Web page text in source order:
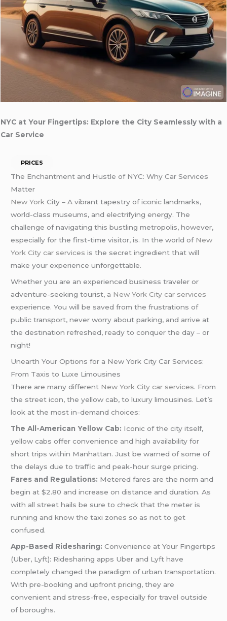
NYC at Your Fingertips: Explore the City Seamlessly with a
Car Service
PRICES
The Enchantment and Hustle of NYC: Why Car Services
Matter
New York City – A vibrant tapestry of iconic landmarks,
world-class museums, and electrifying energy. The
challenge of navigating this bustling metropolis, however,
especially for the first-time visitor, is. In the world of New
York City car services is the secret ingredient that will
make your experience unforgettable.
Whether you are an experienced business traveler or
adventure-seeking tourist, a New York City car services
experience. You will be saved from the frustrations of
public transport, never worry about parking, and arrive at
the destination refreshed, ready to conquer the day – or
night!
Unearth Your Options for a New York City Car Services:
From Taxis to Luxe Limousines
There are many different New York City car services. From
the street icon, the yellow cab, to luxury limousines. Let’s
look at the most in-demand choices:
The All-American Yellow Cab: Iconic of the city itself,
yellow cabs offer convenience and high availability for
short trips within Manhattan. Just be warned of some of
the delays due to traffic and peak-hour surge pricing.
Fares and Regulations: Metered fares are the norm and
begin at $2.80 and increase on distance and duration. As
with all street hails be sure to check that the meter is
running and know the taxi zones so as not to get
confused.
App-Based Ridesharing: Convenience at Your Fingertips
(Uber, Lyft): Ridesharing apps Uber and Lyft have
completely changed the paradigm of urban transportation.
With pre-booking and upfront pricing, they are
convenient and stress-free, especially for travel outside
of boroughs.